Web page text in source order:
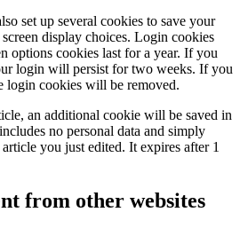
set up several cookies to save your
display choices. Login cookies
options cookies last for a year. If you
login will persist for two weeks. If you
login cookies will be removed.
an additional cookie will be saved in
no personal data and simply
you just edited. It expires after 1
from other websites